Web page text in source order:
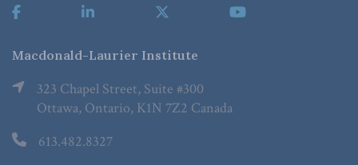
Macdonald-Laurier Institute
323 Chapel Street, Suite #300
Ottawa, Ontario, K1N 7Z2 Canada
613.482.8327